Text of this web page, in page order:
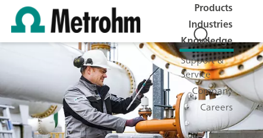
Products
Industries
Knowledge
Support &
Service
Company
Careers